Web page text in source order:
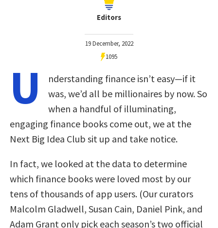
Editors
19 December, 2022
1095
U
nderstanding finance isn’t easy—if it
was, we’d all be millionaires by now. So
when a handful of illuminating,
engaging finance books come out, we at the
Next Big Idea Club sit up and take notice.
In fact, we looked at the data to determine
which finance books were loved most by our
tens of thousands of app users. (Our curators
Malcolm Gladwell, Susan Cain, Daniel Pink, and
Adam Grant only pick each season’s two official